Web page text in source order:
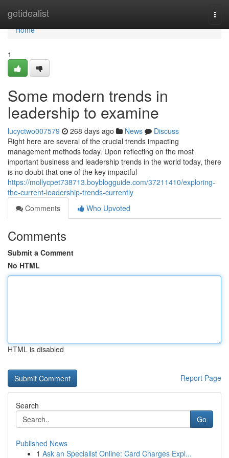
getidealist
Home
Home
1
Some modern trends in
leadership to examine
lucyctwo007579 268 days ago News
Discuss
Right here are several of the crucial trends impacting
management methods today. Upon reflecting on the most
important business and leadership trends in the world today, there
is no doubt that one of the key impactful
https://mollycpet738713.boyblogguide.com/37211410/exploring-
the-current-leadership-trends-currently
Comments
Who Upvoted
Comments
Submit a Comment
No HTML
HTML is disabled
Report Page
Search
Go
Published News
1 Ask an Specialist Online: Card Charges Expl...